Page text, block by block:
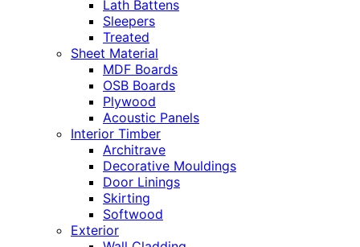
Lath Battens
Sleepers
Treated
Sheet Material
MDF Boards
OSB Boards
Plywood
Acoustic Panels
Interior Timber
Architrave
Decorative Mouldings
Door Linings
Skirting
Softwood
Exterior